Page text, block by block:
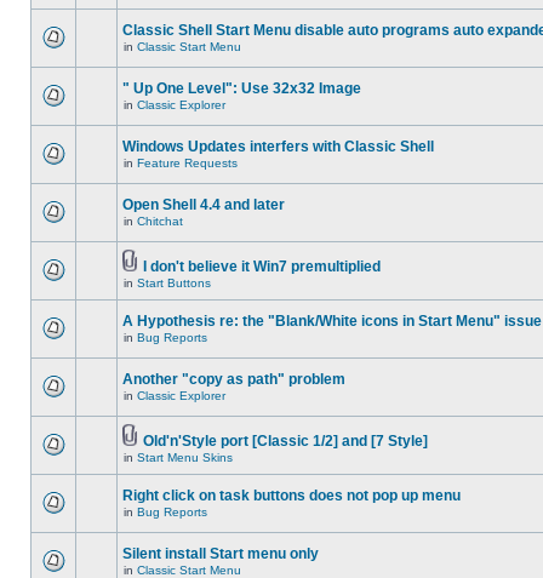
Classic Shell Start Menu disable auto programs auto
in Classic Start Menu
" Up One Level": Use 32x32 Image
in Classic Explorer
Windows Updates interfers with Classic Shell
in Feature Requests
Open Shell 4.4 and later
in Chitchat
I don't believe it Win7 premultiplied
in Start Buttons
A Hypothesis re: the "Blank/White icons in Start Menu" issue
in Bug Reports
Another "copy as path" problem
in Classic Explorer
Old'n'Style port [Classic 1/2] and [7 Style]
in Start Menu Skins
Right click on task buttons does not pop up menu
in Bug Reports
Silent install Start menu only
in Classic Start Menu